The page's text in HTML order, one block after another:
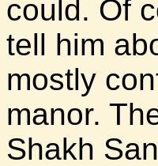
could. Of
tell him
mostly
manor.
Shakh